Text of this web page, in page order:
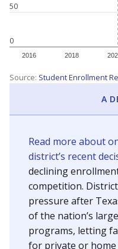
0
50
2016 2018
Source: Student Enrollment
A
Read more about
district’s recent
declining
competition.
pressure after
of the nation’s
programs, letting
for private or home